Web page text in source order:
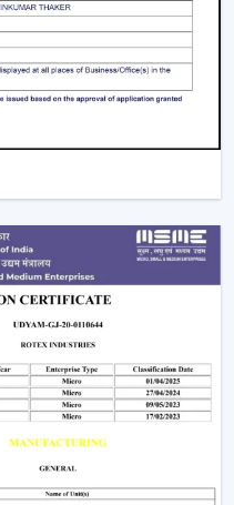
designed by a famous
warranty, and after
Remote Control
of fans and selecting
Fans in India
your needs.
the right blade size
room, so that there is
more energy efficient